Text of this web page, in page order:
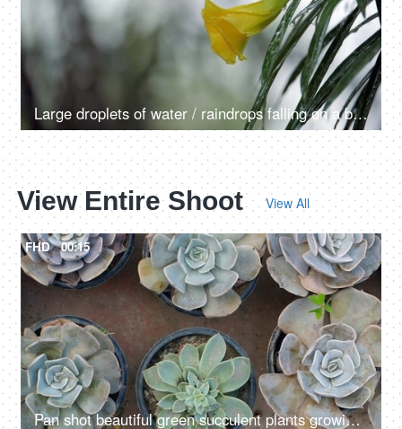
Large droplets of water / raindrops falling on a beautiful Champa flower with leaves
View Entire Shoot View All
FHD 00:15
Pan shot beautiful green succulent plants growing inside a nursery - indoor farming